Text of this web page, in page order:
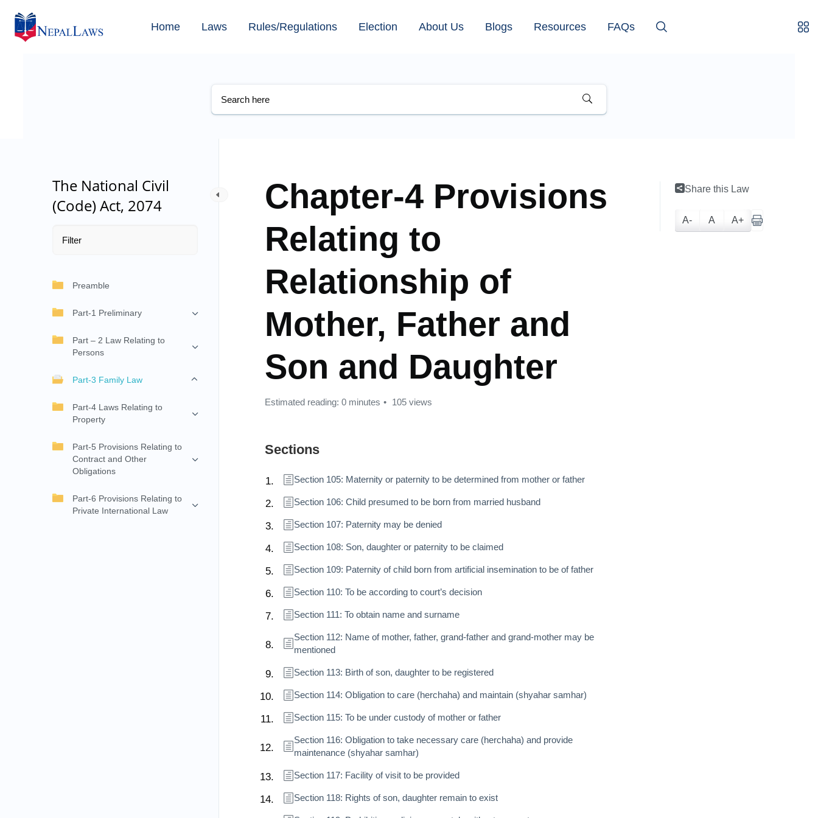
Home Laws Rules/Regulations Election About Us Blogs Resources FAQs
The National Civil
(Code) Act, 2074
Preamble
Part-1 Preliminary
Part – 2 Law Relating to
Persons
Part-3 Family Law
Part-4 Laws Relating to
Property
Part-5 Provisions Relating to
Contract and Other
Obligations
Part-6 Provisions Relating to
Private International Law
Chapter-4 Provisions
Relating to
Relationship of
Mother, Father and
Son and Daughter
Estimated reading: 0 minutes 105 views
Sections
Section 105: Maternity or paternity to be determined from mother or father
Section 106: Child presumed to be born from married husband
Section 107: Paternity may be denied
Section 108: Son, daughter or paternity to be claimed
Section 109: Paternity of child born from artificial insemination to be of father
Section 110: To be according to court’s decision
Section 111: To obtain name and surname
Section 112: Name of mother, father, grand-father and grand-mother may be
mentioned
Section 113: Birth of son, daughter to be registered
Section 114: Obligation to care (herchaha) and maintain (shyahar samhar)
Section 115: To be under custody of mother or father
Section 116: Obligation to take necessary care (herchaha) and provide
maintenance (shyahar samhar)
Section 117: Facility of visit to be provided
Section 118: Rights of son, daughter remain to exist
Share this Law
A- A A+